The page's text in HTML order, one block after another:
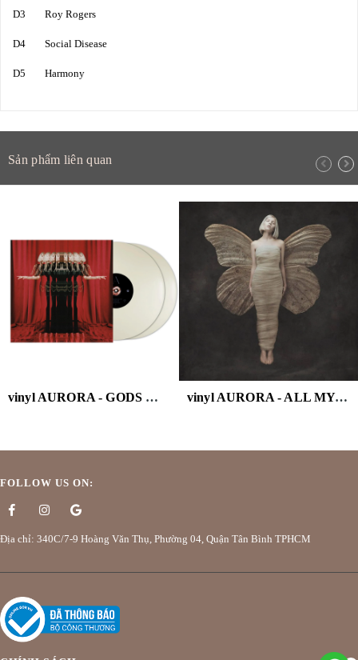
D3 Roy Rogers
D4 Social Disease
D5 Harmony
Sản phẩm liên quan
vinyl AURORA - GODS WE CAN TOUCH (WHITE VINYL/2LP) vinyl AURORA - ALL MY DEMONS GREETING
FOLLOW US ON:
Địa chỉ: 340C/7-9 Hoàng Văn Thụ, Phường 04, Quận Tân Bình TPHCM